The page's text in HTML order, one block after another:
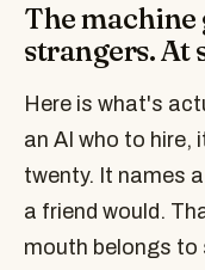
The machine
strangers. At
Here is what's
an AI who to hire,
twenty. It names
a friend would.
mouth belongs to